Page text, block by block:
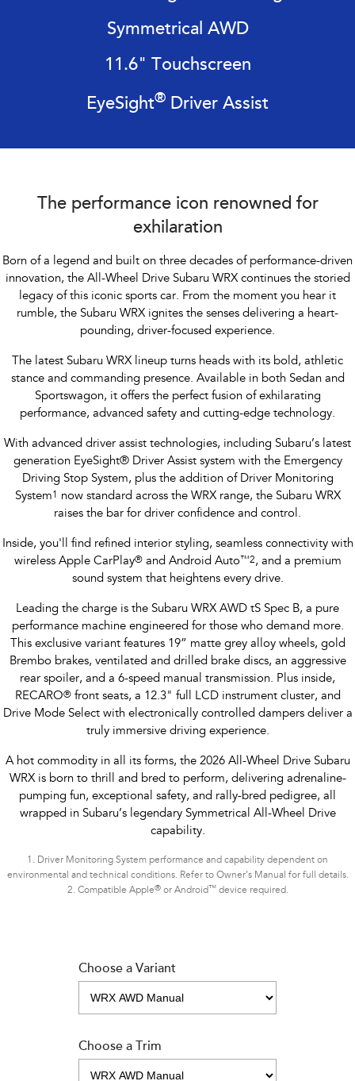
All-new Trailseeker
All-new Uncharted
Electric
Symmetrical AWD
11.6" Touchscreen
EyeSight® Driver Assist
The performance icon renowned for
exhilaration
Born of a legend and built on three decades of performance-driven
innovation, the All-Wheel Drive Subaru WRX continues the storied
legacy of this iconic sports car. From the moment you hear it
rumble, the Subaru WRX ignites the senses delivering a heart-
pounding, driver-focused experience.
The latest Subaru WRX lineup turns heads with its bold, athletic
stance and commanding presence. Available in both Sedan and
Sportswagon, it offers the perfect fusion of exhilarating
performance, advanced safety and cutting-edge technology.
With advanced driver assist technologies, including Subaru’s latest
generation EyeSight® Driver Assist system with the Emergency
Driving Stop System, plus the addition of Driver Monitoring
System1
now standard across the WRX range, the Subaru WRX
raises the bar for driver confidence and control.
Inside, you'll find refined interior styling, seamless connectivity with
wireless Apple CarPlay®and Android Auto™2, and a premium
sound system that heightens every drive.
Leading the charge is the Subaru WRX AWD tS Spec B, a pure
performance machine engineered for those who demand more.
This exclusive variant features 19” matte grey alloy wheels, gold
Brembo brakes, ventilated and drilled brake discs, an aggressive
rear spoiler, and a 6-speed manual transmission. Plus inside,
RECARO®front seats, a 12.3" full LCD instrument cluster, and
Drive Mode Select with electronically controlled dampers deliver a
truly immersive driving experience.
A hot commodity in all its forms, the 2026 All-Wheel Drive Subaru
WRX is born to thrill and bred to perform, delivering adrenaline-
pumping fun, exceptional safety, and rally-bred pedigree, all
wrapped in Subaru’s legendary Symmetrical All-Wheel Drive
capability.
1. Driver Monitoring System performance and capability dependent on
environmental and technical conditions. Refer to Owner’s Manual for full details.
2. Compatible Apple®or Android ™device required.
Choose a Variant
Choose a Trim